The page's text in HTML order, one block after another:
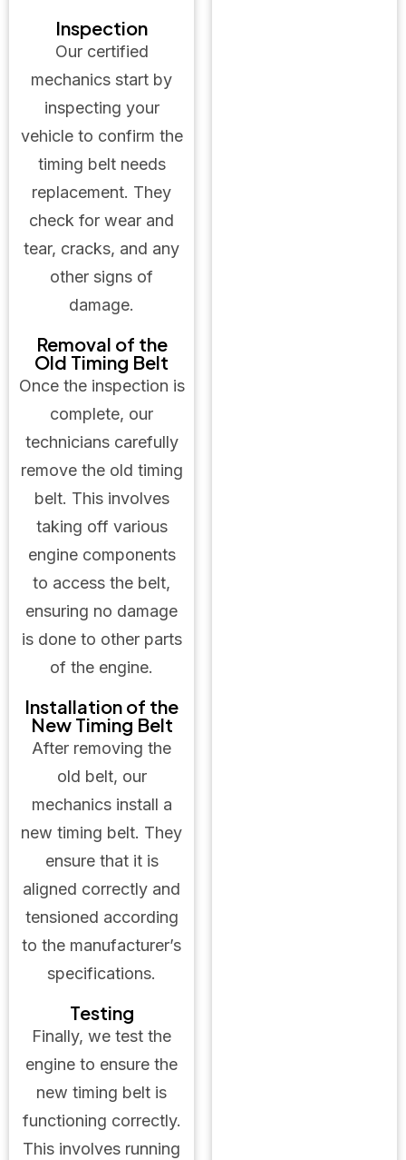
Inspection
Our certified
mechanics start by
inspecting your
vehicle to confirm the
timing belt needs
replacement. They
check for wear and
tear, cracks, and any
other signs of
damage.
Removal of the
Old Timing Belt
Once the inspection is
complete, our
technicians carefully
remove the old timing
belt. This involves
taking off various
engine components
to access the belt,
ensuring no damage
is done to other parts
of the engine.
Installation of the
New Timing Belt
After removing the
old belt, our
mechanics install a
new timing belt. They
ensure that it is
aligned correctly and
tensioned according
to the manufacturer’s
specifications.
Testing
Finally, we test the
engine to ensure the
new timing belt is
functioning correctly.
This involves running